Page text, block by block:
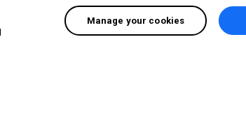
Manage your cookies